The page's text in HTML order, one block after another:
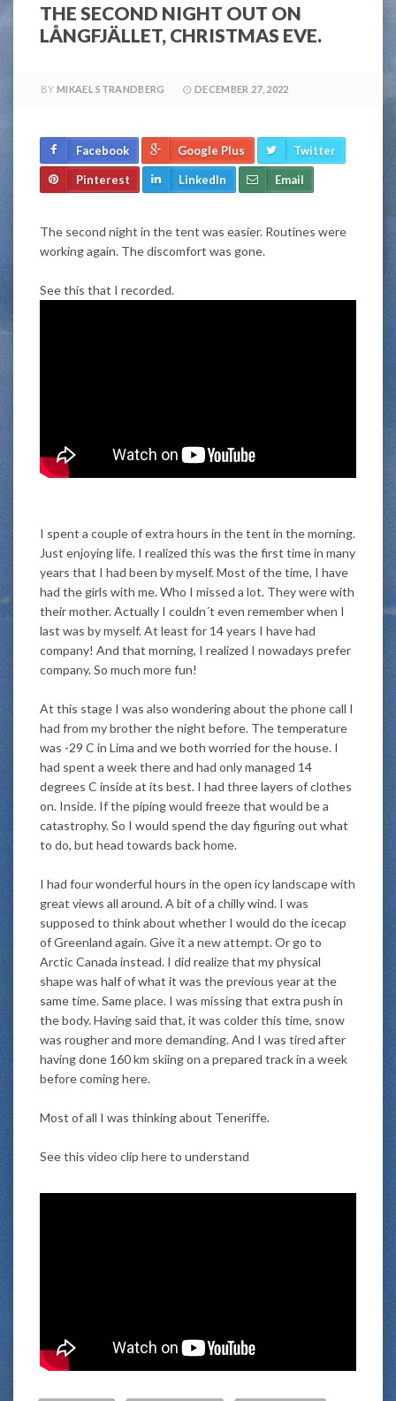
THE SECOND NIGHT OUT ON
LÅNGFJÄLLET, CHRISTMAS EVE.
BY MIKAEL STRANDBERG DECEMBER 27, 2022
Facebook Google Plus Twitter
Pinterest LinkedIn Email
The second night in the tent was easier. Routines were
working again. The discomfort was gone.
See this that I recorded.
I spent a couple of extra hours in the tent in the morning.
Just enjoying life. I realized this was the first time in many
years that I had been by myself. Most of the time, I have
had the girls with me. Who I missed a lot. They were with
their mother. Actually I couldn´t even remember when I
last was by myself. At least for 14 years I have had
company! And that morning, I realized I nowadays prefer
company. So much more fun!
At this stage I was also wondering about the phone call I
had from my brother the night before. The temperature
was -29 C in Lima and we both worried for the house. I
had spent a week there and had only managed 14
degrees C inside at its best. I had three layers of clothes
on. Inside. If the piping would freeze that would be a
catastrophy. So I would spend the day figuring out what
to do, but head towards back home.
I had four wonderful hours in the open icy landscape with
great views all around. A bit of a chilly wind. I was
supposed to think about whether I would do the icecap
of Greenland again. Give it a new attempt. Or go to
Arctic Canada instead. I did realize that my physical
shape was half of what it was the previous year at the
same time. Same place. I was missing that extra push in
the body. Having said that, it was colder this time, snow
was rougher and more demanding. And I was tired after
having done 160 km skiing on a prepared track in a week
before coming here.
Most of all I was thinking about Teneriffe.
See this video clip here to understand